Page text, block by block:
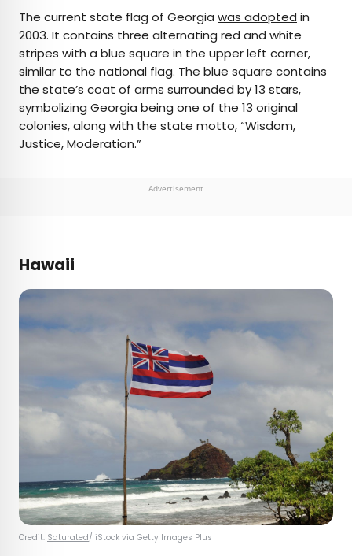
The current state flag of Georgia was adopted in
2003. It contains three alternating red and white
stripes with a blue square in the upper left corner,
similar to the national flag. The blue square contains
the state’s coat of arms surrounded by 13 stars,
symbolizing Georgia being one of the 13 original
colonies, along with the state motto, “Wisdom,
Justice, Moderation.”
Advertisement
Hawaii
Credit: Saturated/ iStock via Getty Images Plus